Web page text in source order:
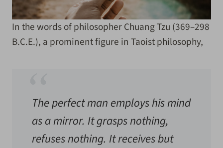
In the words of philosopher Chuang Tzu (369–298
B.C.E.), a prominent figure in Taoist philosophy,
The perfect man employs his mind
as a mirror. It grasps nothing,
refuses nothing. It receives but